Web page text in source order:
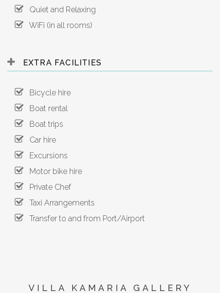
Quiet and Relaxing
WiFi (in all rooms)
EXTRA FACILITIES
Bicycle hire
Boat rental
Boat trips
Car hire
Excursions
Motor bike hire
Private Chef
Taxi Arrangements
Transfer to and from Port/Airport
VILLA KAMARIA GALLERY